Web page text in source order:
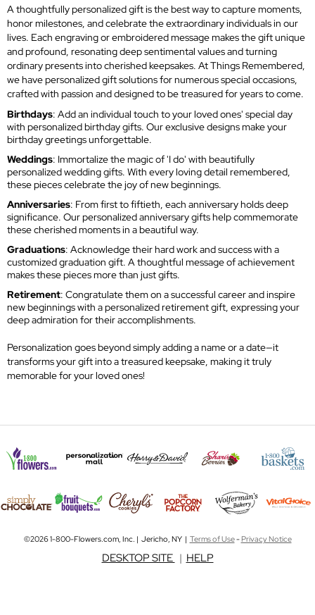
A thoughtfully personalized gift is the best way to capture moments,
honor milestones, and celebrate the extraordinary individuals in our
lives. Each engraving or embroidered message makes the gift unique
and profound, resonating deep sentimental values and turning
ordinary presents into cherished keepsakes. At Things Remembered,
we have personalized gift solutions for numerous special occasions,
crafted with passion and designed to be treasured for years to come.
Birthdays: Add an individual touch to your loved ones' special day
with personalized birthday gifts. Our exclusive designs make your
birthday greetings unforgettable.
Weddings: Immortalize the magic of 'I do' with beautifully
personalized wedding gifts. With every loving detail remembered,
these pieces celebrate the joy of new beginnings.
Anniversaries: From first to fiftieth, each anniversary holds deep
significance. Our personalized anniversary gifts help commemorate
these cherished moments in a beautiful way.
Graduations: Acknowledge their hard work and success with a
customized graduation gift. A thoughtful message of achievement
makes these pieces more than just gifts.
Retirement: Congratulate them on a successful career and inspire
new beginnings with a personalized retirement gift, expressing your
deep admiration for their accomplishments.
Personalization goes beyond simply adding a name or a date—it
transforms your gift into a treasured keepsake, making it truly
memorable for your loved ones!
©2026 1-800-Flowers.com, Inc. | Jericho, NY | Terms of Use-Privacy Notice
DESKTOP SITE | HELP